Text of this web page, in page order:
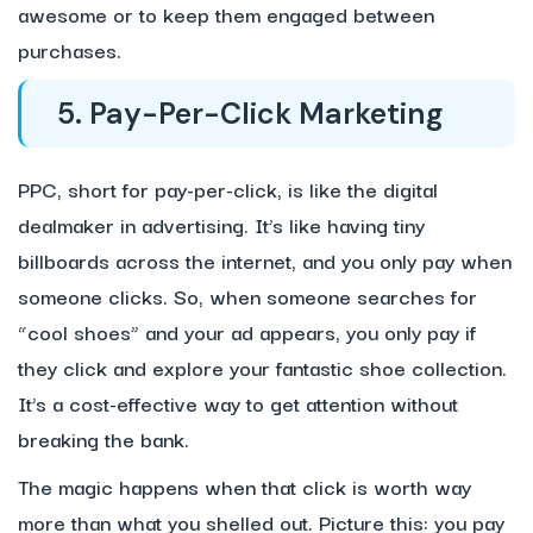
awesome or to keep them engaged between
purchases.
5. Pay-Per-Click Marketing
PPC, short for pay-per-click, is like the digital
dealmaker in advertising. It’s like having tiny
billboards across the internet, and you only pay when
someone clicks. So, when someone searches for
“cool shoes” and your ad appears, you only pay if
they click and explore your fantastic shoe collection.
It’s a cost-effective way to get attention without
breaking the bank.
The magic happens when that click is worth way
more than what you shelled out. Picture this: you pay